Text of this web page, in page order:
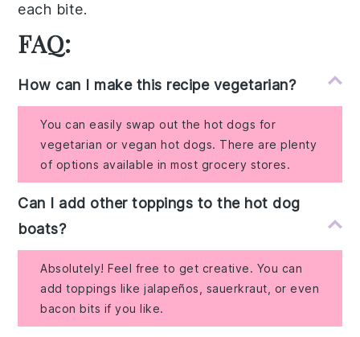
each bite.
FAQ:
How can I make this recipe vegetarian?
You can easily swap out the hot dogs for
vegetarian or vegan hot dogs. There are plenty
of options available in most grocery stores.
Can I add other toppings to the hot dog
boats?
Absolutely! Feel free to get creative. You can
add toppings like jalapeños, sauerkraut, or even
bacon bits if you like.